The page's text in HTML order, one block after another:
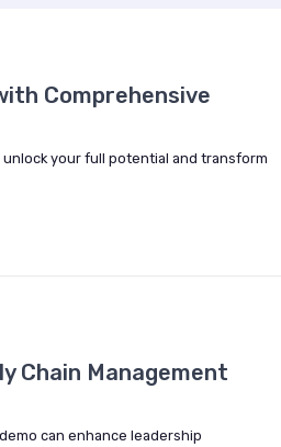
Comprehensive
your full potential and transform
Chain Management
can enhance leadership